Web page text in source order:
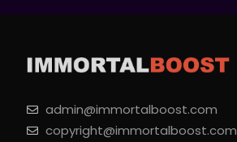
admin@immortalboost.com
copyright@immortalboost.com